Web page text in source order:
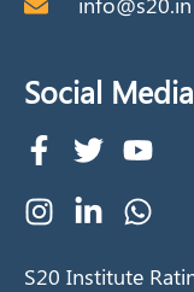
Social Media
S20 Institute